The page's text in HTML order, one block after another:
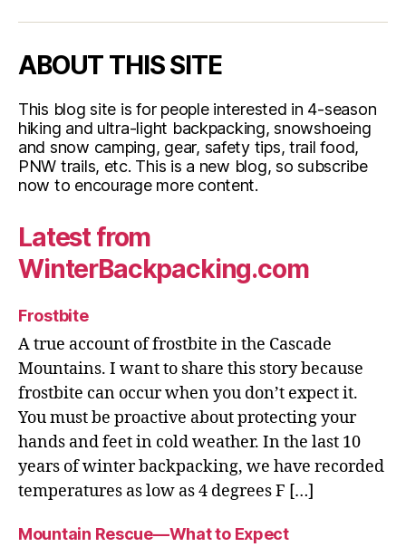
ABOUT THIS SITE
This blog site is for people interested in 4-season
hiking and ultra-light backpacking, snowshoeing
and snow camping, gear, safety tips, trail food,
PNW trails, etc. This is a new blog, so subscribe
now to encourage more content.
Latest from
WinterBackpacking.com
Frostbite
A true account of frostbite in the Cascade
Mountains. I want to share this story because
frostbite can occur when you don’t expect it.
You must be proactive about protecting your
hands and feet in cold weather. In the last 10
years of winter backpacking, we have recorded
temperatures as low as 4 degrees F […]
Mountain Rescue—What to Expect